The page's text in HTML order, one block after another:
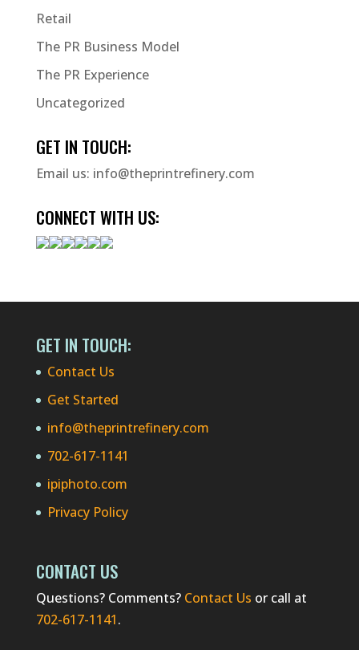
Retail
The PR Business Model
The PR Experience
Uncategorized
GET IN TOUCH:
Email us: info@theprintrefinery.com
CONNECT WITH US:
GET IN TOUCH:
Contact Us
Get Started
info@theprintrefinery.com
702-617-1141
ipiphoto.com
Privacy Policy
CONTACT US
Questions? Comments? Contact Us or call at
702-617-1141.